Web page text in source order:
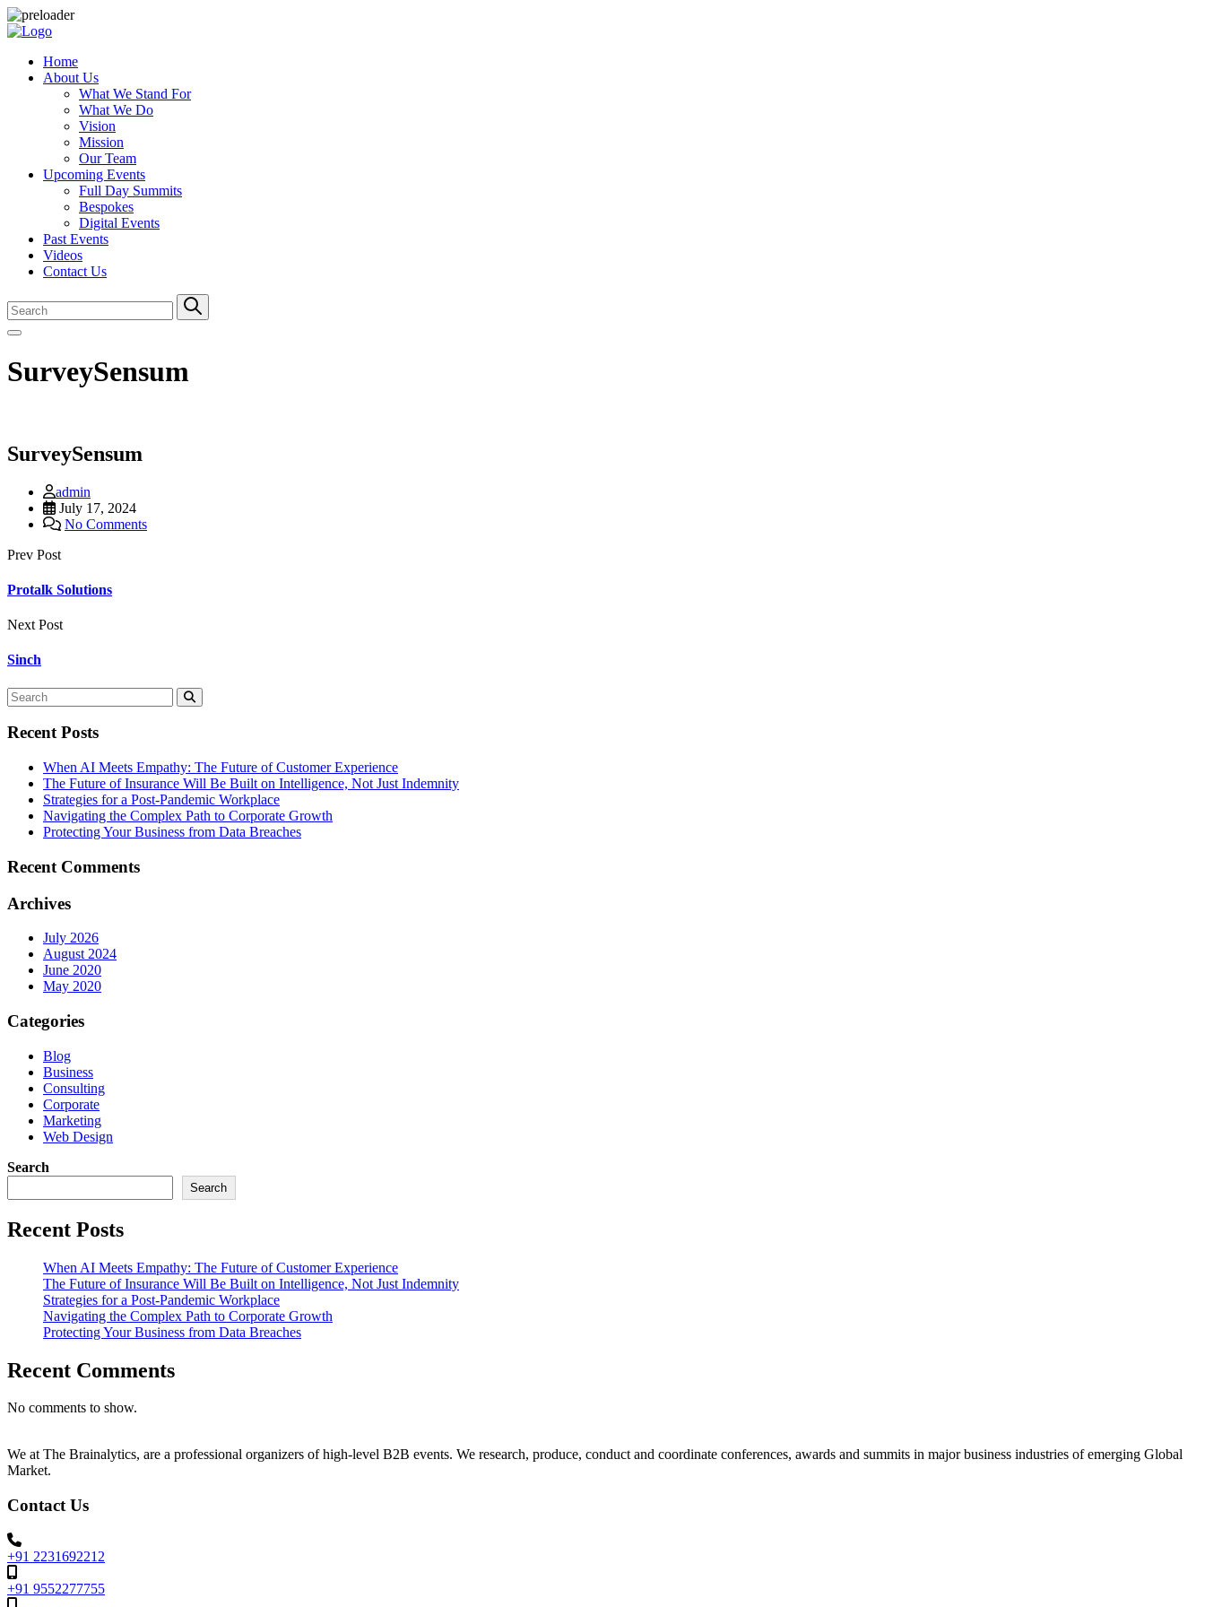
Home
About Us
What We Stand For
What We Do
Vision
Mission
Our Team
Upcoming Events
Full Day Summits
Bespokes
Digital Events
Past Events
Videos
Contact Us
SurveySensum
SurveySensum
admin
July 17, 2024
No Comments
Prev Post
Protalk Solutions
Next Post
Sinch
Recent Posts
When AI Meets Empathy: The Future of Customer Experience
The Future of Insurance Will Be Built on Intelligence, Not Just Indemnity
Strategies for a Post-Pandemic Workplace
Navigating the Complex Path to Corporate Growth
Protecting Your Business from Data Breaches
Recent Comments
Archives
July 2026
August 2024
June 2020
May 2020
Categories
Blog
Business
Consulting
Corporate
Marketing
Web Design
Search
Search
Recent Posts
When AI Meets Empathy: The Future of Customer Experience
The Future of Insurance Will Be Built on Intelligence, Not Just Indemnity
Strategies for a Post-Pandemic Workplace
Navigating the Complex Path to Corporate Growth
Protecting Your Business from Data Breaches
Recent Comments
No comments to show.
We at The Brainalytics, are a professional organizers of high-level B2B events. We research, produce, conduct and coordinate conferences, awards and summits in major business industries of emerging Global
Market.
Contact Us
+91 2231692212
+91 9552277755